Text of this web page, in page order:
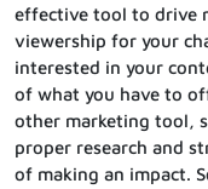
effective tool to drive
viewership for your
interested in your
of what you have to
other marketing tool,
proper research and
of making an impact.